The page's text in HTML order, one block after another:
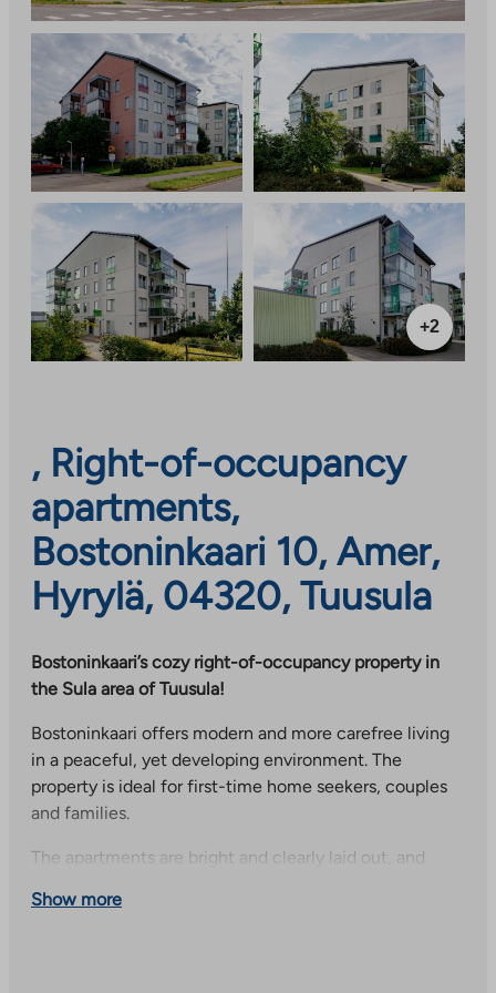
+2
, Right-of-occupancy
apartments,
Bostoninkaari 10, Amer,
Hyrylä, 04320, Tuusula
Bostoninkaari’s cozy right-of-occupancy property in
the Sula area of Tuusula!
Bostoninkaari offers modern and more carefree living
in a peaceful, yet developing environment. The
property is ideal for first-time home seekers, couples
and families.
The apartments are bright and clearly laid out, and
homes have their own sauna and balcony or glazed
Show more